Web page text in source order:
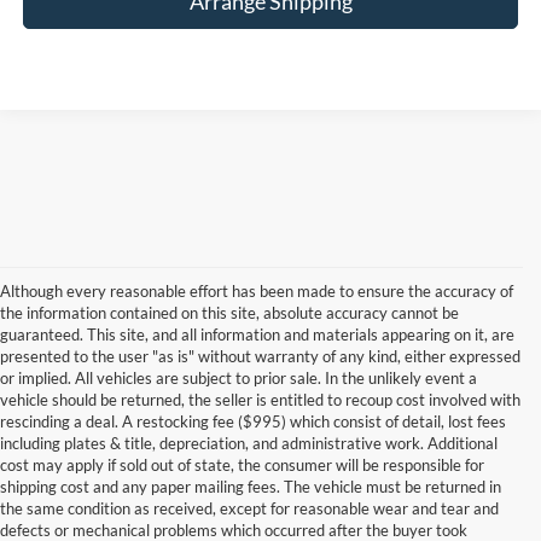
Although every reasonable effort has been made to ensure the accuracy of
the information contained on this site, absolute accuracy cannot be
guaranteed. This site, and all information and materials appearing on it, are
presented to the user "as is" without warranty of any kind, either expressed
or implied. All vehicles are subject to prior sale. In the unlikely event a
vehicle should be returned, the seller is entitled to recoup cost involved with
rescinding a deal. A restocking fee ($995) which consist of detail, lost fees
including plates & title, depreciation, and administrative work. Additional
cost may apply if sold out of state, the consumer will be responsible for
shipping cost and any paper mailing fees. The vehicle must be returned in
the same condition as received, except for reasonable wear and tear and
defects or mechanical problems which occurred after the buyer took